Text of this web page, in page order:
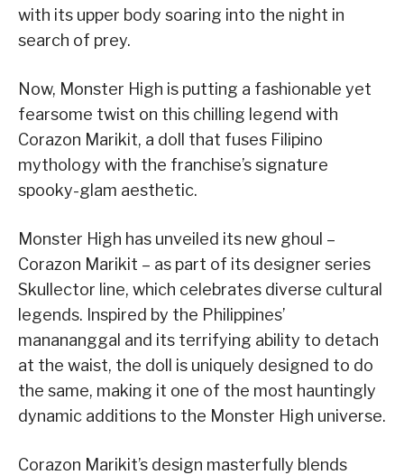
with its upper body soaring into the night in
search of prey.
Now, Monster High is putting a fashionable yet
fearsome twist on this chilling legend with
Corazon Marikit, a doll that fuses Filipino
mythology with the franchise’s signature
spooky-glam aesthetic.
Monster High has unveiled its new ghoul –
Corazon Marikit – as part of its designer series
Skullector line, which celebrates diverse cultural
legends. Inspired by the Philippines’
manananggal and its terrifying ability to detach
at the waist, the doll is uniquely designed to do
the same, making it one of the most hauntingly
dynamic additions to the Monster High universe.
Corazon Marikit’s design masterfully blends